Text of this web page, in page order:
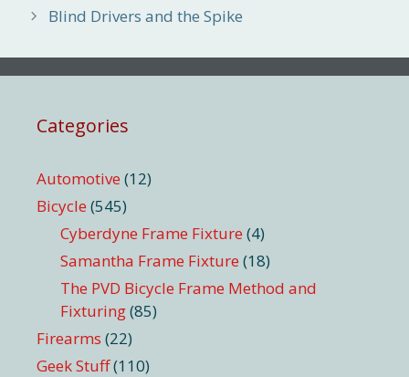
Blind Drivers and the Spike
Categories
Automotive (12)
Bicycle (545)
Cyberdyne Frame Fixture (4)
Samantha Frame Fixture (18)
The PVD Bicycle Frame Method and
Fixturing(85)
Firearms (22)
Geek Stuff(110)